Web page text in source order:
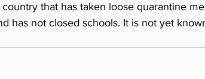
that has taken loose quarantine
has not closed schools. It is not yet